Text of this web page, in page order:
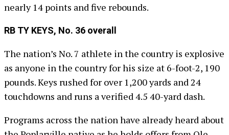
nearly 14 points and five rebounds.
RB TY KEYS, No. 36 overall
The nation’s No. 7 athlete in the country is explosive
as anyone in the country for his size at 6-foot-2, 190
pounds. Keys rushed for over 1,200 yards and 24
touchdowns and runs a verified 4.5 40-yard dash.
Programs across the nation have already heard about